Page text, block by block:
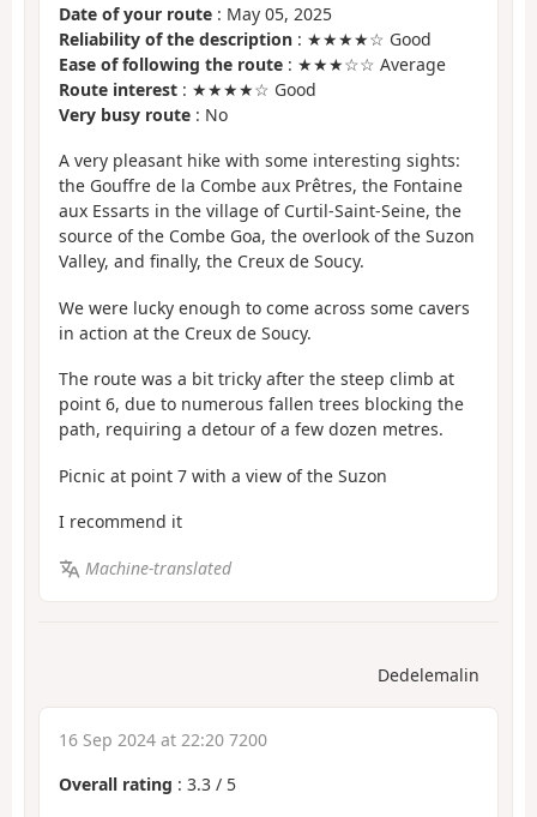
Date of your route : May 05, 2025
Reliability of the description : ★★★★☆ Good
Ease of following the route : ★★★☆☆ Average
Route interest : ★★★★☆ Good
Very busy route : No
A very pleasant hike with some interesting sights:
the Gouffre de la Combe aux Prêtres, the Fontaine
aux Essarts in the village of Curtil-Saint-Seine, the
source of the Combe Goa, the overlook of the Suzon
Valley, and finally, the Creux de Soucy.
We were lucky enough to come across some cavers
in action at the Creux de Soucy.
The route was a bit tricky after the steep climb at
point 6, due to numerous fallen trees blocking the
path, requiring a detour of a few dozen metres.
Picnic at point 7 with a view of the Suzon
I recommend it
Machine-translated
Dedelemalin
16 Sep 2024 at 22:20 7200
Overall rating : 3.3 / 5